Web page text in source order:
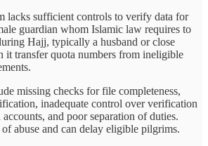
lacks sufficient controls to verify data for
guardian whom Islamic law requires to
Hajj, typically a husband or close
transfer quota numbers from ineligible
missing checks for file completeness,
inadequate control over verification
accounts, and poor separation of duties.
abuse and can delay eligible pilgrims.